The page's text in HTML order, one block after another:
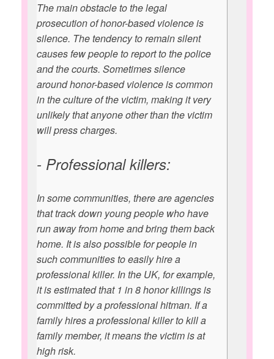
The main obstacle to the legal
prosecution of honor-based violence is
silence. The tendency to remain silent
causes few people to report to the police
and the courts. Sometimes silence
around honor-based violence is common
in the culture of the victim, making it very
unlikely that anyone other than the victim
will press charges.
- Professional killers:
In some communities, there are agencies
that track down young people who have
run away from home and bring them back
home. It is also possible for people in
such communities to easily hire a
professional killer. In the UK, for example,
it is estimated that 1 in 8 honor killings is
committed by a professional hitman. If a
family hires a professional killer to kill a
family member, it means the victim is at
high risk.